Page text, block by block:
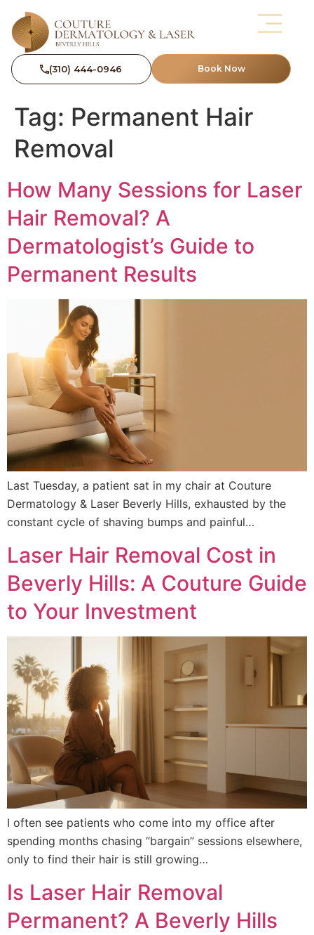
(310) 444-0946 Book Now
Tag: Permanent Hair
Removal
How Many Sessions for Laser
Hair Removal? A
Dermatologist’s Guide to
Permanent Results
Last Tuesday, a patient sat in my chair at Couture
Dermatology & Laser Beverly Hills, exhausted by the
constant cycle of shaving bumps and painful…
Laser Hair Removal Cost in
Beverly Hills: A Couture Guide
to Your Investment
I often see patients who come into my office after
spending months chasing “bargain” sessions elsewhere,
only to find their hair is still growing…
Is Laser Hair Removal
Permanent? A Beverly Hills